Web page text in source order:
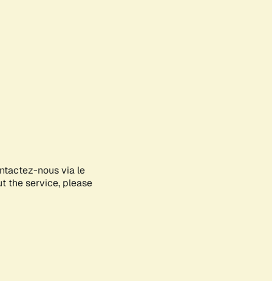
nous via le
the service, please